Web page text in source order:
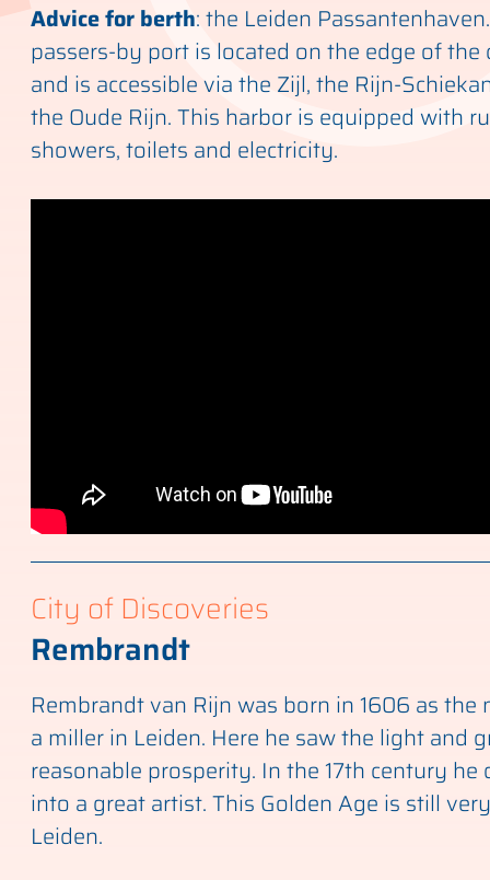
Advice for berth: the Leiden
passers-by port is located on the edge of the
and is accessible via the Zijl, the Rijn-
the Oude Rijn. This harbor is equipped with
showers, toilets and electricity.
City of Discoveries
Rembrandt
Rembrandt van Rijn was born in 1606 as the
a miller in Leiden. Here he saw the light and
reasonable prosperity. In the 17th century he
into a great artist. This Golden Age is still
Leiden.